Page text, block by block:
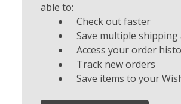
able to:
Check out faster
Save multiple shipping
Access your order
Track new orders
Save items to your